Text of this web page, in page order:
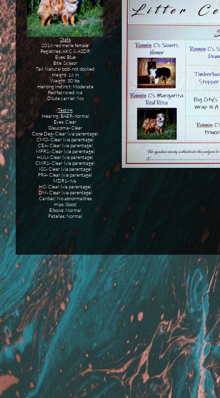
Stats
2018 red merle female
Registries: AKC & ASDR
Eyes: Blue
Bite: Scissor
Tail: Natural bob- not docked
Height: 16 in
Weight: 30 lbs
Herding Instinct: Moderate
Red facrored: n/a
Dilute carrier: No
Testing
Hearing: BAER- normal
Eyes: Clear
Glaucoma- Clear
Cone Deg- Clear (via parentage)
CMO- Clear (via parentage)
CEA- Clear (via parentage)
MFR1- Clear (via parentage)
HUU- Clear (via parentage)
CMR1- Clear (via parentage)
IGS- Clear (via parentage)
PRA- Clear (via parentage)
MDR1- n/a
HC- Clear (via parentage)
DM- Clear (via parentage)
Cardiac: No abnormalities
Hips: Good
Elbows: Normal
Patellas: Normal